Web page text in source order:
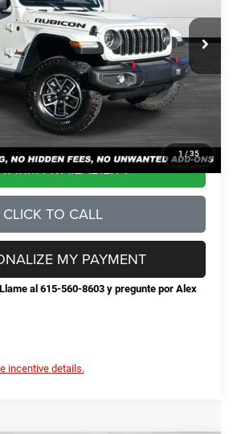
1 / 35
$63,615
-$11,089
+$898
AVAILABILITY
CLICK TO CALL
al 615-560-8603 y pregunte por Alex
MY PAYMENT
incentive details.